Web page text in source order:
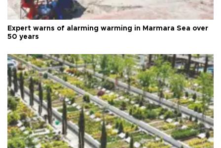
Expert warns of alarming warming in Marmara Sea over
50 years